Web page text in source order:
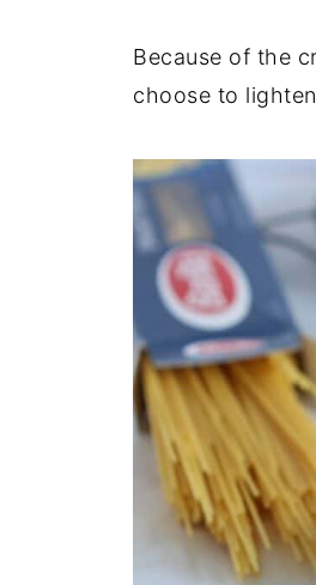
Because of the
choose to